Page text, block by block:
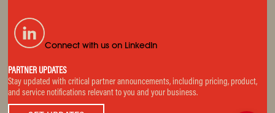
Connect with us on LinkedIn
PARTNER UPDATES
Stay updated with critical partner announcements, including pricing, product,
and service notifications relevant to you and your business.